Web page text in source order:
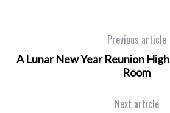
Previous article
A Lunar New Year Reunion
Room
Next article